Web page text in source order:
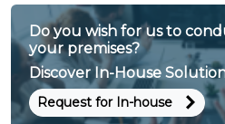
Do you wish for us to
your premises?
Discover In-House
Request for In-house